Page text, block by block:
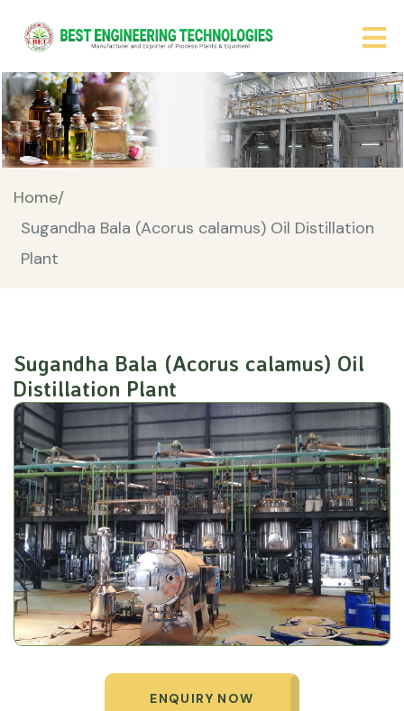
Home/
Sugandha Bala (Acorus calamus) Oil Distillation
Plant
Sugandha Bala (Acorus calamus) Oil
Distillation Plant
ENQUIRY NOW